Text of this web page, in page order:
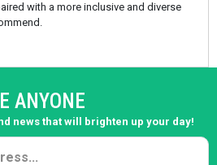
with a more inclusive and diverse
ANYONE
news that will brighten up your day!